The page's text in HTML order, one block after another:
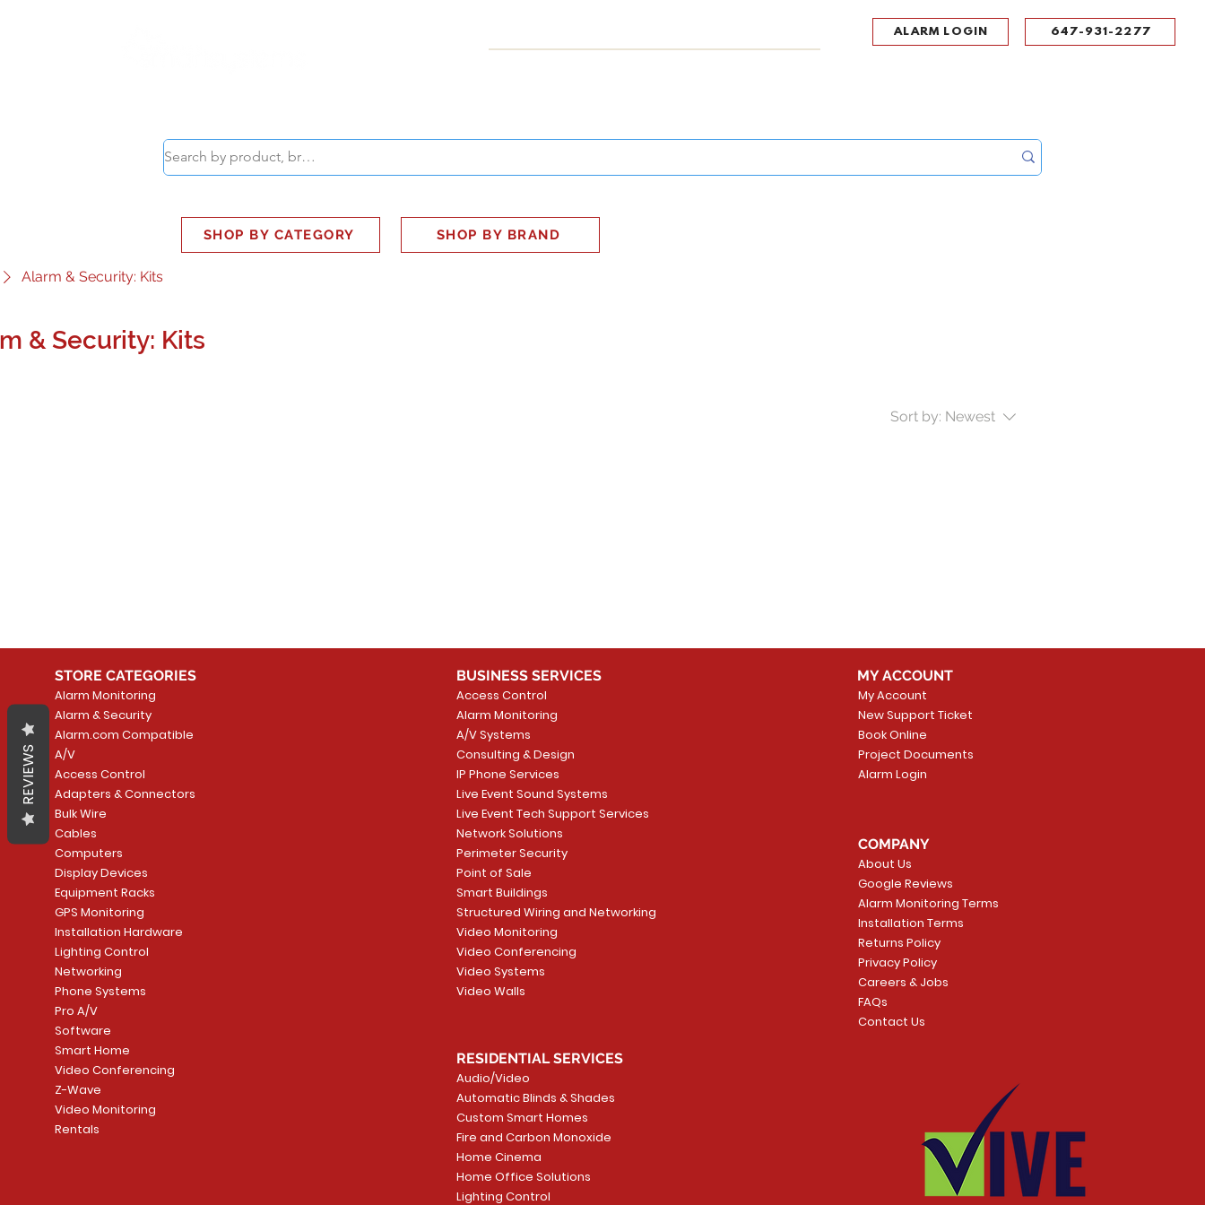
ALARM LOGIN 647-931-2277
SHOP BY CATEGORY SHOP BY BRAND
Alarm & Security: Kits
& Security: Kits
Sort by: Newest
STORE CATEGORIES
Alarm Monitoring
Alarm & Security
Alarm.com Compatible
A/V
Access Control
Adapters & Connectors
Bulk Wire
Cables
Computers
Display Devices
Equipment Racks
GPS Monitoring
Installation Hardware
Lighting Control
Networking
Phone Systems
Pro A/V
Software
Smart Home
Video Conferencing
Z-Wave
Video Monitoring
Rentals
BUSINESS SERVICES
Access Control
Alarm Monitoring
A/V Systems
Consulting & Design
IP Phone Services
Live Event Sound Systems
Live Event Tech Support Services
Network Solutions
Perimeter Security
Point of Sale
Smart Buildings
Structured Wiring and Networking
Video Monitoring
Video Conferencing
Video Systems
Video Walls
RESIDENTIAL SERVICES
Audio/Video
Automatic Blinds & Shades
Custom Smart Homes
Fire and Carbon Monoxide
Home Cinema
Home Office Solutions
Lighting Control
MY ACCOUNT
My Account
New Support Ticket
Book Online
Project Documents
Alarm Login
COMPANY
About Us
Google Reviews
Alarm Monitoring Terms
Installation Terms
Returns Policy
Privacy Policy
Careers & Jobs
FAQs
Contact Us
REVIEWS